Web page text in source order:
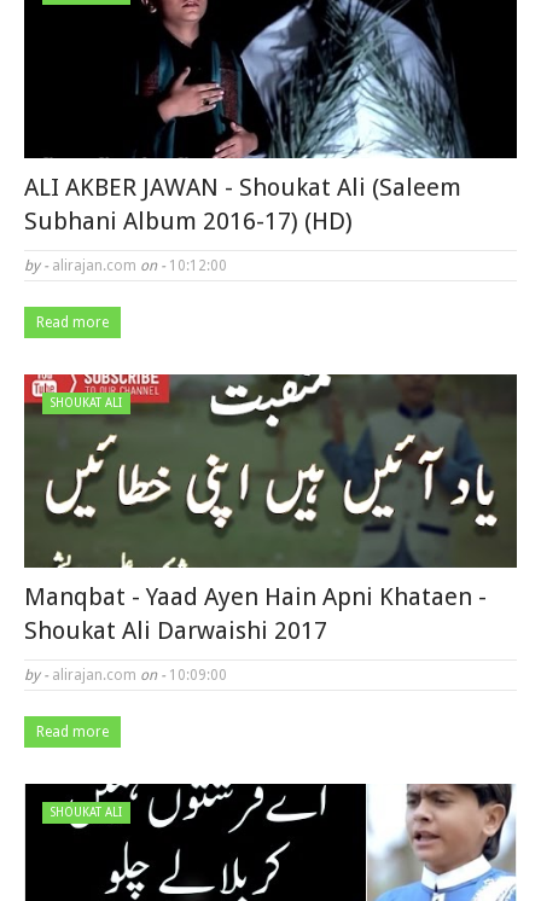
ALI AKBER JAWAN - Shoukat Ali (Saleem
Subhani Album 2016-17) (HD)
by - alirajan.com on - 10:12:00
Read more
SHOUKAT ALI
Manqbat - Yaad Ayen Hain Apni Khataen -
Shoukat Ali Darwaishi 2017
by - alirajan.com on - 10:09:00
Read more
SHOUKAT ALI